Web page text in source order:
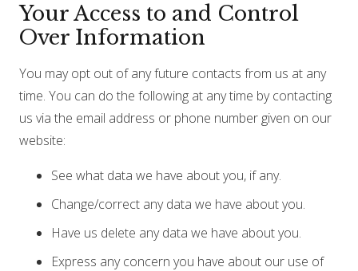
Your Access to and Control
Over Information
You may opt out of any future contacts from us at any
time. You can do the following at any time by contacting
us via the email address or phone number given on our
website:
See what data we have about you, if any.
Change/correct any data we have about you.
Have us delete any data we have about you.
Express any concern you have about our use of